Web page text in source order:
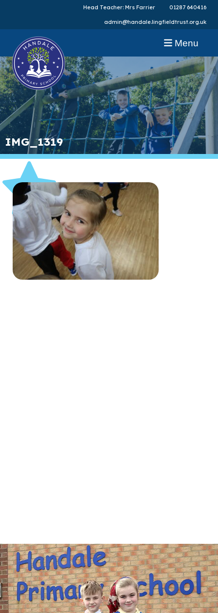
Head Teacher: Mrs Farrier 01287 640416
admin@handale.lingfieldtrust.org.uk
Menu
IMG_1319